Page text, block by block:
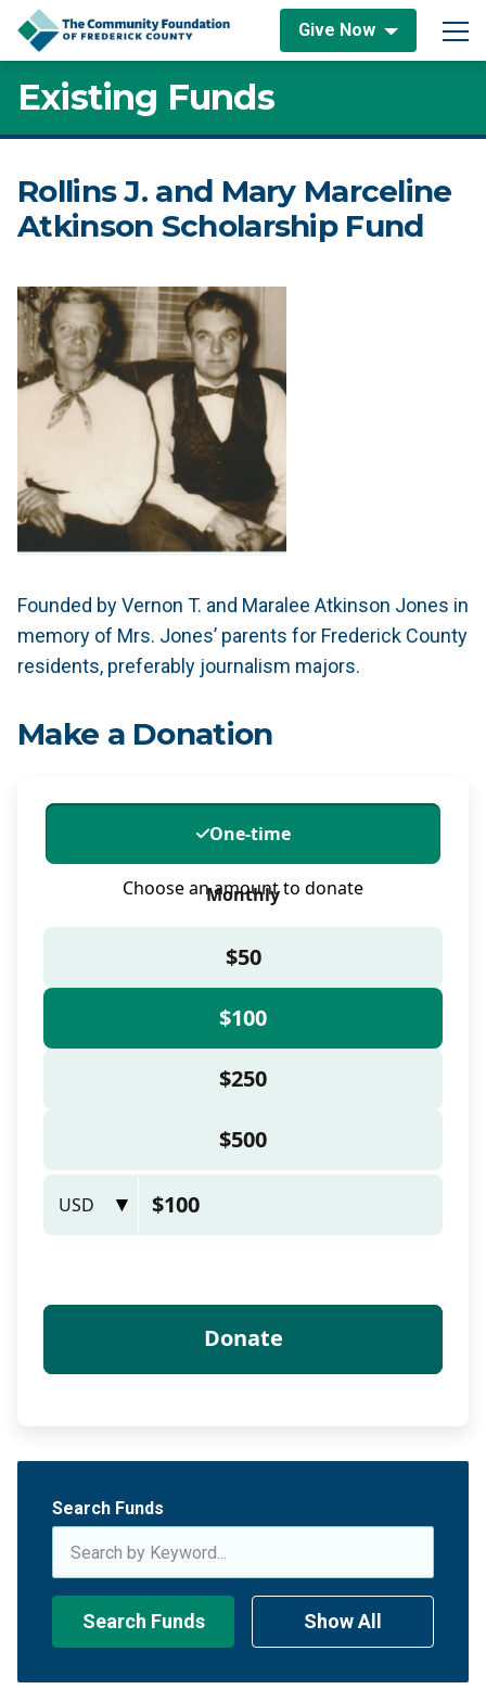
Skip to content
Give Now
Main Navigation
Existing Funds
Rollins J. and Mary Marceline
Atkinson Scholarship Fund
Founded by Vernon T. and Maralee Atkinson Jones in
memory of Mrs. Jones’ parents for Frederick County
residents, preferably journalism majors.
Make a Donation
Search Funds
Search Funds Show All